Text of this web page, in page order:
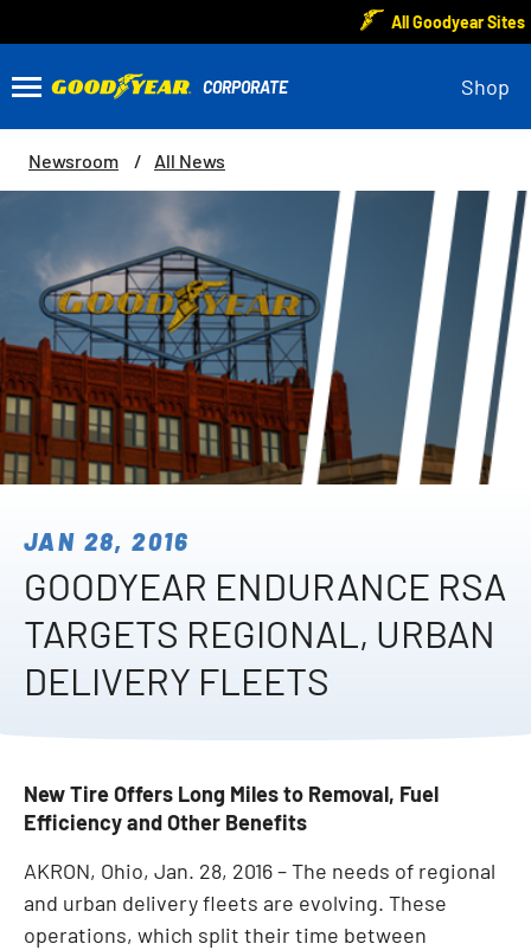
All Goodyear Sites
Shop
Newsroom All News
JAN 28, 2016
GOODYEAR ENDURANCE RSA
TARGETS REGIONAL, URBAN
DELIVERY FLEETS
New Tire Offers Long Miles to Removal, Fuel
Efficiency and Other Benefits
AKRON, Ohio, Jan. 28, 2016 – The needs of regional
and urban delivery fleets are evolving. These
operations, which split their time between